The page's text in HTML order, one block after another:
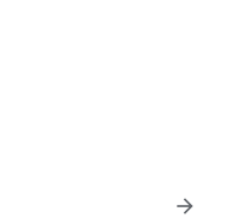
build up a
themselves and do
to define or adjust
time without having to
automatically from the
arrow_forward